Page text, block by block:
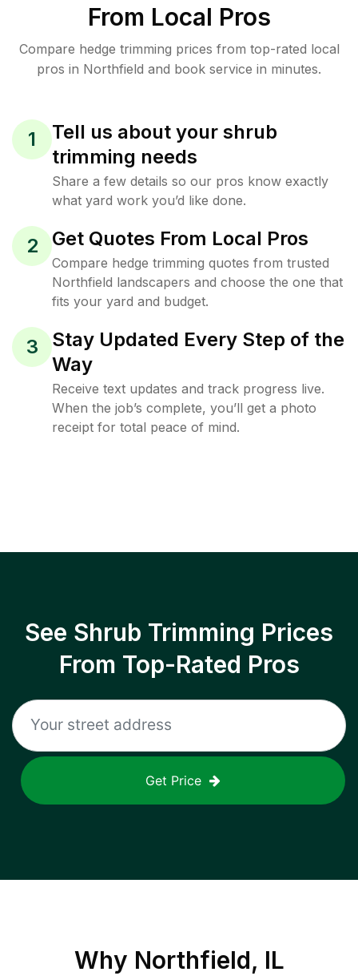
From Local Pros
Compare hedge trimming prices from top-rated local
pros in Northfield and book service in minutes.
1
Tell us about your shrub
trimming needs
Share a few details so our pros know exactly
what yard work you’d like done.
2 Get Quotes From Local Pros
Compare hedge trimming quotes from trusted
Northfield landscapers and choose the one that
fits your yard and budget.
3
Stay Updated Every Step of the
Way
Receive text updates and track progress live.
When the job’s complete, you’ll get a photo
receipt for total peace of mind.
See Shrub Trimming Prices
From Top-Rated Pros
Get Price
Why Northfield, IL